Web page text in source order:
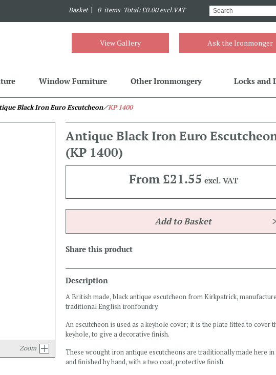
Basket | 0 items Total: £0.00 excl.VAT
Ask the Ironmonger
View Gallery
Window Furniture Other Ironmongery Locks and
Black Iron Euro Escutcheon⁄KP 1400
Zoom
Antique Black Iron Euro
(KP 1400)
From £21.55 excl. VAT
Share this product
Description
A British made, black antique escutcheon from Kirkpatrick,
traditional English ironfoundry.
An escutcheon is used as a keyhole cover; it is the plate fitted to cover
keyhole, to give a decorative finish.
These wrought iron antique escutcheons are traditionally made here in
and finished by hand, with a two coat, protective finish.